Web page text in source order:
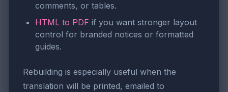
comments, or tables.
HTML to PDF if you want stronger layout
control for branded notices or formatted
guides.
Rebuilding is especially useful when the
translation will be printed, emailed to